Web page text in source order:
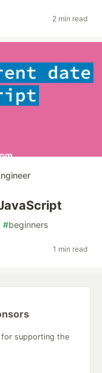
2 min read
#beginners
1 min read
for supporting the